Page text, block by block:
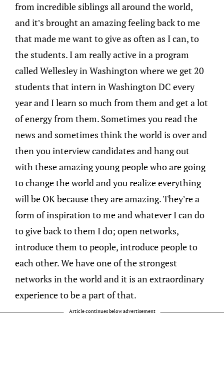
from incredible siblings all around the world,
and it’s brought an amazing feeling back to me
that made me want to give as often as I can, to
the students. I am really active in a program
called Wellesley in Washington where we get 20
students that intern in Washington DC every
year and I learn so much from them and get a lot
of energy from them. Sometimes you read the
news and sometimes think the world is over and
then you interview candidates and hang out
with these amazing young people who are going
to change the world and you realize everything
will be OK because they are amazing. They’re a
form of inspiration to me and whatever I can do
to give back to them I do; open networks,
introduce them to people, introduce people to
each other. We have one of the strongest
networks in the world and it is an extraordinary
experience to be a part of that.
Article continues below advertisement